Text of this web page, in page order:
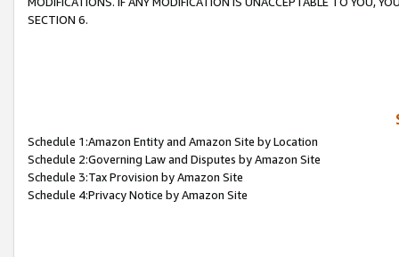
SECTION 6.
Schedule 1:Amazon Entity and Amazon Site by Location
Schedule 2:Governing Law and Disputes by Amazon Site
Schedule 3:Tax Provision by Amazon Site
Schedule 4:Privacy Notice by Amazon Site